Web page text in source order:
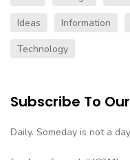
Ideas
Information
Technology
Subscribe To
Daily. Someday is not a